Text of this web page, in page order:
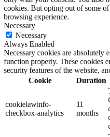
cookies. But opting out of some
browsing experience.
Necessary
Necessary
Always Enabled
Necessary cookies are absolutely
function properly. These cookies
security features of the website,
Cookie
Duration
cookielawinfo-
checkbox-analytics
11
months